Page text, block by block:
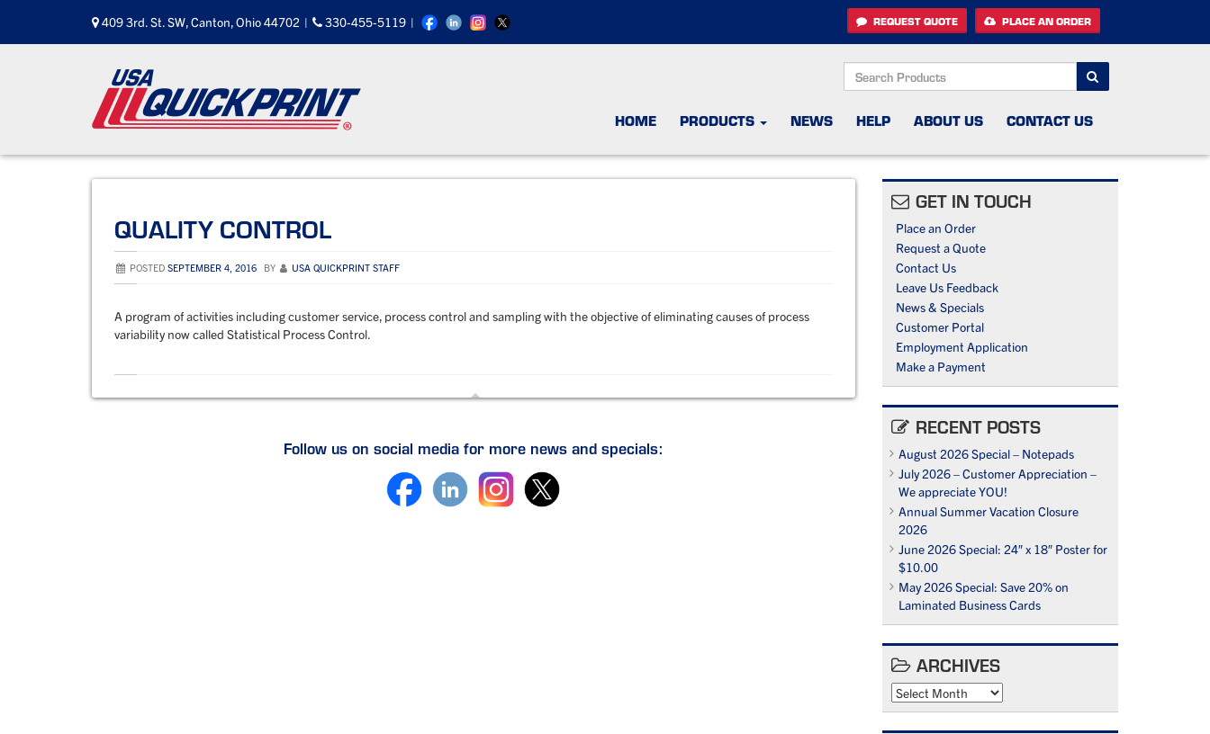
content
409 3rd. St. SW, Canton, Ohio 44702 | 330-455-5119 | REQUEST QUOTE PLACE AN ORDER
SEARCH
HOME PRODUCTS NEWS HELP ABOUT US CONTACT US
QUALITY CONTROL
POSTED SEPTEMBER 4, 2016 BY USA QUICKPRINT STAFF
A program of activities including customer service, process control and sampling with the objective of eliminating causes of process
variability now called Statistical Process Control.
Follow us on social media for more news and specials:
GET IN TOUCH
Place an Order
Request a Quote
Contact Us
Leave Us Feedback
News & Specials
Customer Portal
Employment Application
Make a Payment
RECENT POSTS
August 2026 Special – Notepads
July 2026 – Customer Appreciation –
We appreciate YOU!
Annual Summer Vacation Closure
2026
June 2026 Special: 24″ x 18″ Poster for
$10.00
May 2026 Special: Save 20% on
Laminated Business Cards
ARCHIVES
Archives